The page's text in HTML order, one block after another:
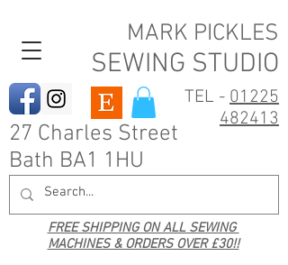
MARK PICKLES
SEWING STUDIO
TEL - 01225
482413
27 Charles Street
Bath BA1 1HU
FREE SHIPPING ON ALL SEWING
MACHINES & ORDERS OVER £30!!